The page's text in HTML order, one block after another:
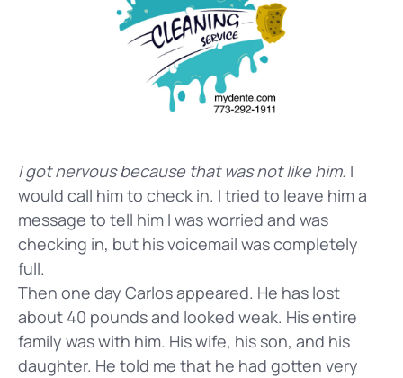
I got nervous because that was not like him. I
would call him to check in. I tried to leave him a
message to tell him I was worried and was
checking in, but his voicemail was completely
full.
Then one day Carlos appeared. He has lost
about 40 pounds and looked weak. His entire
family was with him. His wife, his son, and his
daughter. He told me that he had gotten very